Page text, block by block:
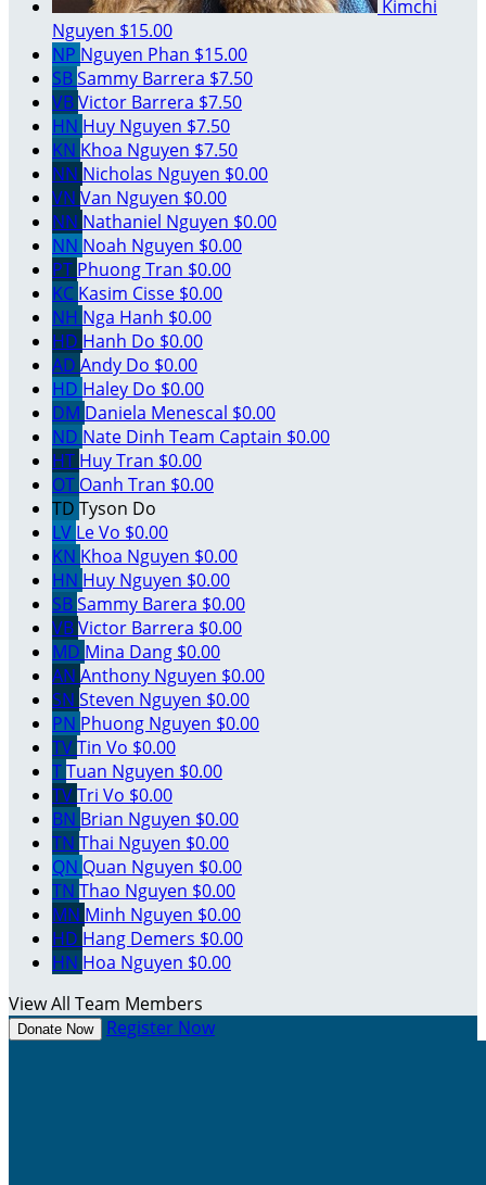
Kimchi
Nguyen $15.00
NP Nguyen Phan $15.00
SBSammy Barrera $7.50
VBVictor Barrera $7.50
HN Huy Nguyen $7.50
KN Khoa Nguyen $7.50
NN Nicholas Nguyen $0.00
VN Van Nguyen $0.00
NN Nathaniel Nguyen $0.00
NN Noah Nguyen $0.00
PT Phuong Tran $0.00
KC Kasim Cisse $0.00
NH Nga Hanh $0.00
HD Hanh Do $0.00
AD Andy Do $0.00
HD Haley Do $0.00
DM Daniela Menescal $0.00
ND Nate Dinh Team Captain $0.00
HT Huy Tran $0.00
OT Oanh Tran $0.00
TD Tyson Do
LV Le Vo $0.00
KN Khoa Nguyen $0.00
HN Huy Nguyen $0.00
SBSammy Barera $0.00
VBVictor Barrera $0.00
MD Mina Dang $0.00
AN Anthony Nguyen $0.00
SN Steven Nguyen $0.00
PN Phuong Nguyen $0.00
TVTin Vo $0.00
TTuan Nguyen $0.00
TVTri Vo $0.00
BN Brian Nguyen $0.00
TN Thai Nguyen $0.00
QN Quan Nguyen $0.00
TN Thao Nguyen $0.00
MN Minh Nguyen $0.00
HD Hang Demers $0.00
HN Hoa Nguyen $0.00
View All Team Members
Donate Now Register Now